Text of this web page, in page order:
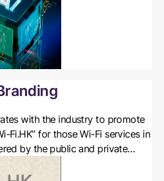
with the industry to promote
Fi.HK” for those Wi-Fi services in
by the public and private
and Wi-Fi service